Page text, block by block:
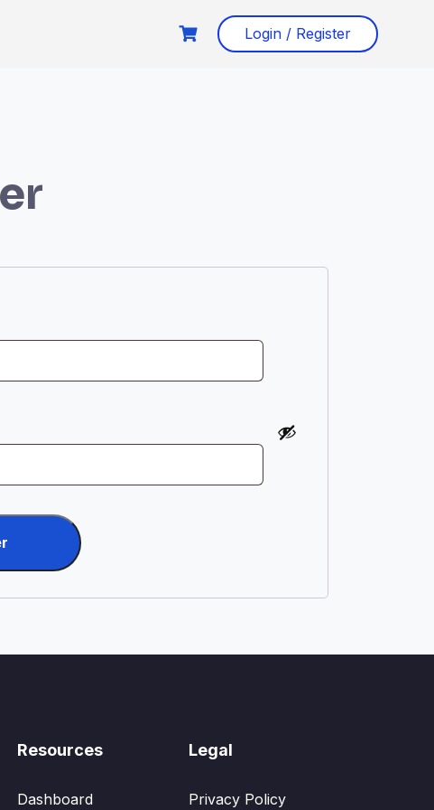
Login / Register
Resources
Dashboard
Legal
Privacy Policy